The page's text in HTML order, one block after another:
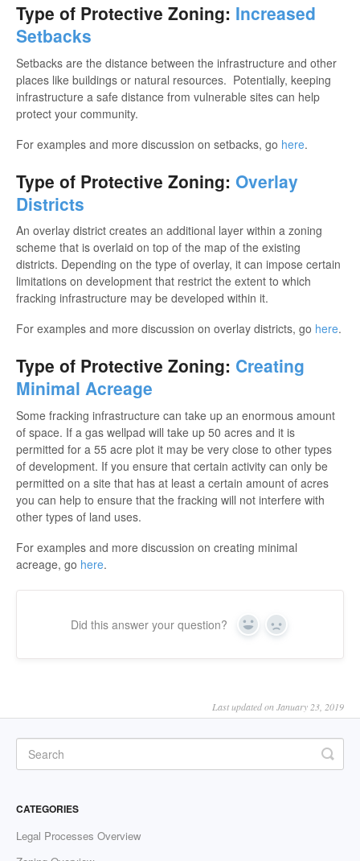
Type of Protective Zoning: Increased
Setbacks
Setbacks are the distance between the infrastructure and other
places like buildings or natural resources. Potentially, keeping
infrastructure a safe distance from vulnerable sites can help
protect your community.
For examples and more discussion on setbacks, go here.
Type of Protective Zoning: Overlay
Districts
An overlay district creates an additional layer within a zoning
scheme that is overlaid on top of the map of the existing
districts. Depending on the type of overlay, it can impose certain
limitations on development that restrict the extent to which
fracking infrastructure may be developed within it.
For examples and more discussion on overlay districts, go here.
Type of Protective Zoning: Creating
Minimal Acreage
Some fracking infrastructure can take up an enormous amount
of space. If a gas wellpad will take up 50 acres and it is
permitted for a 55 acre plot it may be very close to other types
of development. If you ensure that certain activity can only be
permitted on a site that has at least a certain amount of acres
you can help to ensure that the fracking will not interfere with
other types of land uses.
For examples and more discussion on creating minimal
acreage, go here.
Did this answer your question? Yes No
Last updated on January 23, 2019
CATEGORIES
Legal Processes Overview